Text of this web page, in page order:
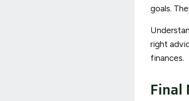
goals.
right
finances.
Final